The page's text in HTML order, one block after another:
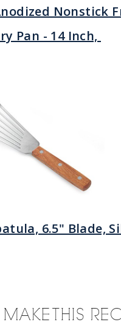
Nonstick
Pan - 14 Inch,
6.5" Blade,
THIS